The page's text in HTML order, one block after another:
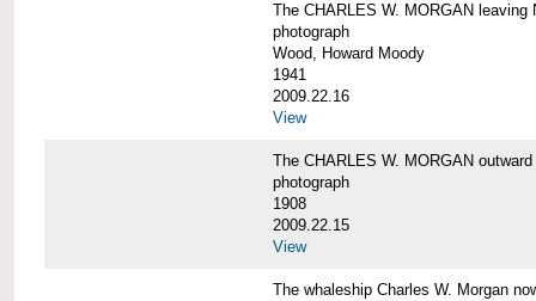
The CHARLES W. MORGAN leaving
photograph
Wood, Howard Moody
1941
2009.22.16
View
The CHARLES W. MORGAN outward
photograph
1908
2009.22.15
View
The whaleship Charles W. Morgan